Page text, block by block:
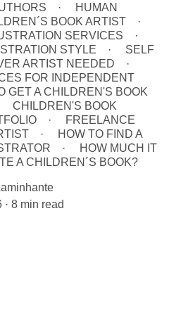
HUMAN
BOOK ARTIST
SERVICES
STYLE
SELF
ARTIST NEEDED
FOR INDEPENDENT
GET A CHILDREN'S BOOK
CHILDREN'S BOOK
FREELANCE
HOW TO FIND A
HOW MUCH IT
A CHILDREN´S BOOK?
8 min read